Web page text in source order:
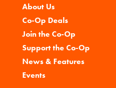
About Us
Co-Op Deals
Join the Co-Op
Support the Co-Op
News & Features
Events